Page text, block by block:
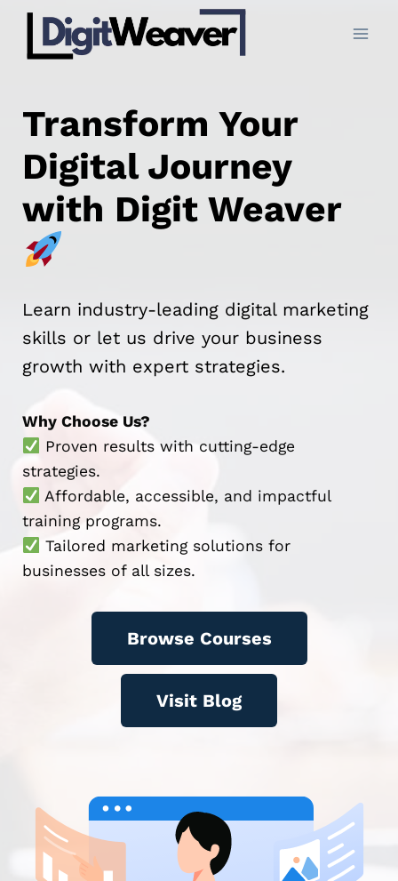
Skip
content
Transform Your
Digital Journey
with Digit Weaver
Learn industry-leading digital marketing
skills or let us drive your business
growth with expert strategies.
Why Choose Us?
Proven results with cutting-edge
strategies.
Affordable, accessible, and impactful
training programs.
Tailored marketing solutions for
businesses of all sizes.
Browse Courses
Visit Blog